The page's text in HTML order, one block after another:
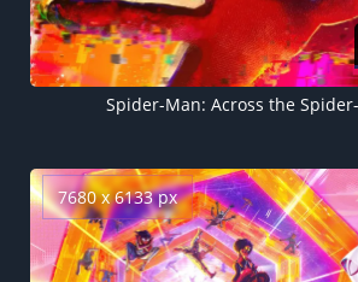
Spider-Man: Across the
7680 x 6133 px